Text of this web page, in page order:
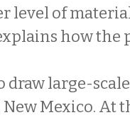
level of
how the
draw large-
Mexico. At